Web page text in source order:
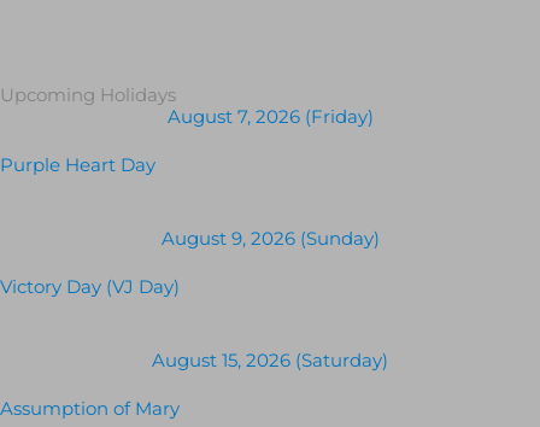
Upcoming Holidays
August 7, 2026 (Friday)
Purple Heart Day
August 9, 2026 (Sunday)
Victory Day (VJ Day)
August 15, 2026 (Saturday)
Assumption of Mary